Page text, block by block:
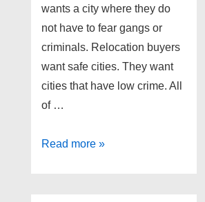
wants a city where they do
not have to fear gangs or
criminals. Relocation buyers
want safe cities. They want
cities that have low crime. All
of …
4
Read more »